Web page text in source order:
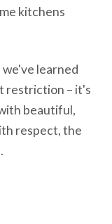
kitchens
learned
restriction – it's
beautiful,
respect, the